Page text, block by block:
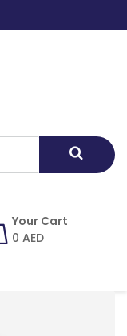
Your Cart
0 AED